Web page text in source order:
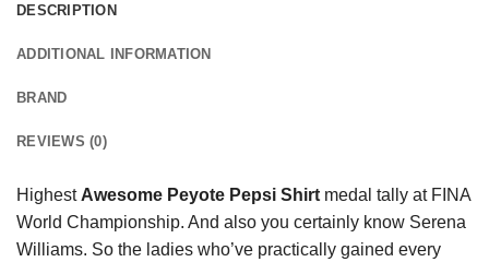
DESCRIPTION
ADDITIONAL INFORMATION
BRAND
REVIEWS (0)
Highest Awesome Peyote Pepsi Shirt medal tally at FINA
World Championship. And also you certainly know Serena
Williams. So the ladies who’ve practically gained every